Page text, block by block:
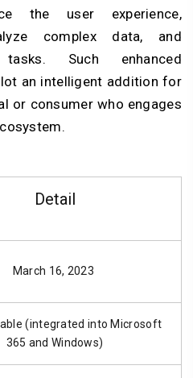
the user experience,
complex data, and
Such enhanced
an intelligent addition for
or consumer who engages
Detail
March 16, 2023
(integrated into Microsoft
365 and Windows)